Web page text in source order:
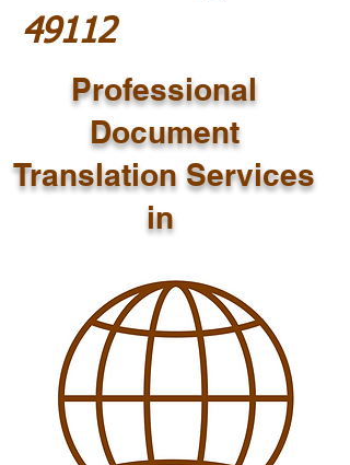
49112
Professional
Document
Translation Services
in